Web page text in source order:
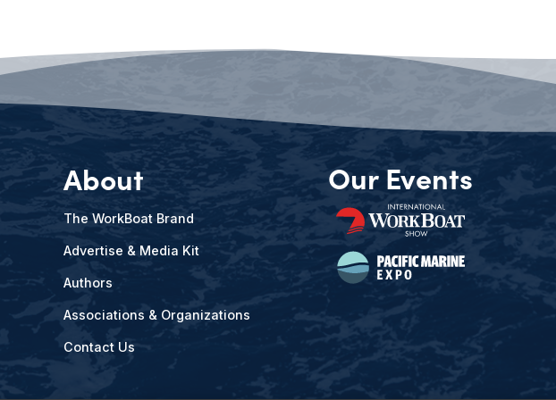
About
The WorkBoat Brand
Advertise & Media Kit
Authors
Associations & Organizations
Contact Us
Our Events